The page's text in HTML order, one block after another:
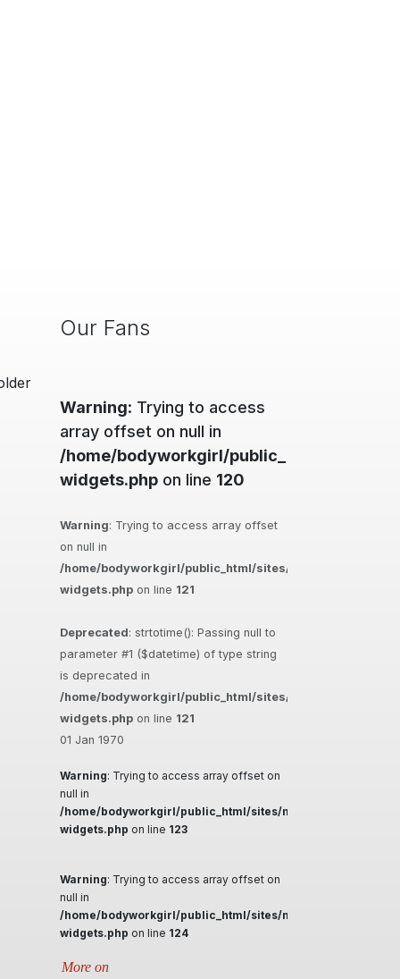
Our Fans
Warning: Trying to access
array offset on null in
/home/bodyworkgirl/public_html/sites/
widgets.php on line 120
Warning: Trying to access array offset
on null in
/home/bodyworkgirl/public_html/sites/
widgets.php on line 121
Deprecated: strtotime(): Passing null to
parameter #1 ($datetime) of type string
is deprecated in
/home/bodyworkgirl/public_html/sites/
widgets.php on line 121
01 Jan 1970
Warning: Trying to access array offset on
null in
/home/bodyworkgirl/public_html/sites/
widgets.php on line 123
Warning: Trying to access array offset on
null in
/home/bodyworkgirl/public_html/sites/
widgets.php on line 124
More on